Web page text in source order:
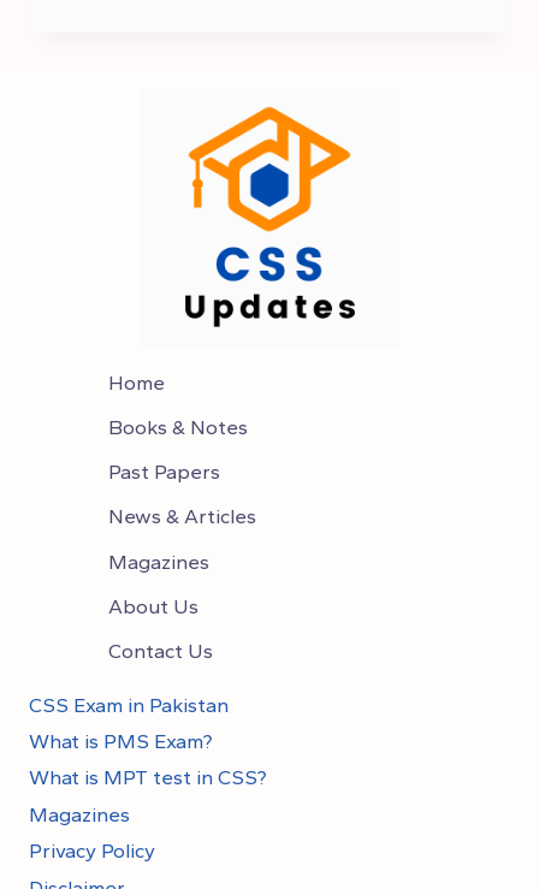
Home
Books & Notes
Past Papers
News & Articles
Magazines
About Us
Contact Us
CSS Exam in Pakistan
What is PMS Exam?
What is MPT test in CSS?
Magazines
Privacy Policy